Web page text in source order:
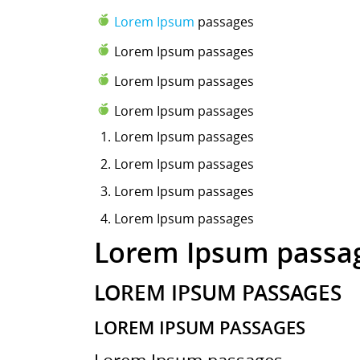
Lorem Ipsum passages
Lorem Ipsum passages
Lorem Ipsum passages
Lorem Ipsum passages
Lorem Ipsum passages
Lorem Ipsum passages
Lorem Ipsum passages
Lorem Ipsum passages
Lorem Ipsum
LOREM IPSUM PASSAGES
LOREM IPSUM PASSAGES